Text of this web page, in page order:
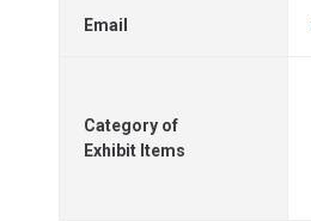
Email
Category of
Exhibit Items